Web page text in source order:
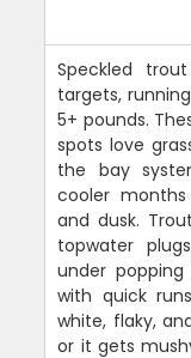
Speckled
targets,
5+ pounds.
spots love
the bay
cooler
and dusk.
topwater
under
with quick
white, flaky,
or it gets